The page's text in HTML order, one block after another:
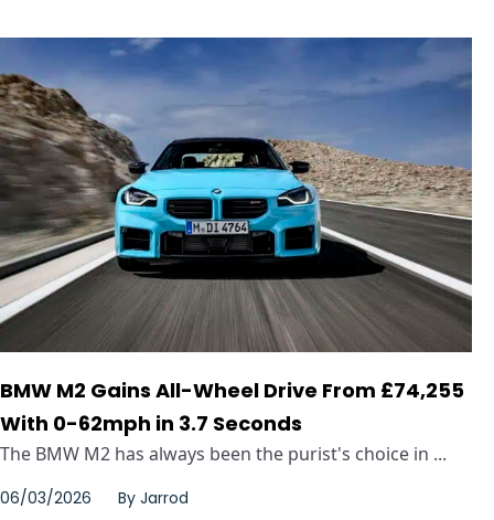
BMW M2 Gains All-Wheel Drive From £74,255
With 0-62mph in 3.7 Seconds
The BMW M2 has always been the purist's choice in ...
06/03/2026 By Jarrod